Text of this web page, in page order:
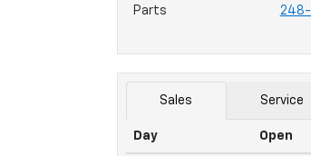
Parts 248-
Sales Service
Day Open